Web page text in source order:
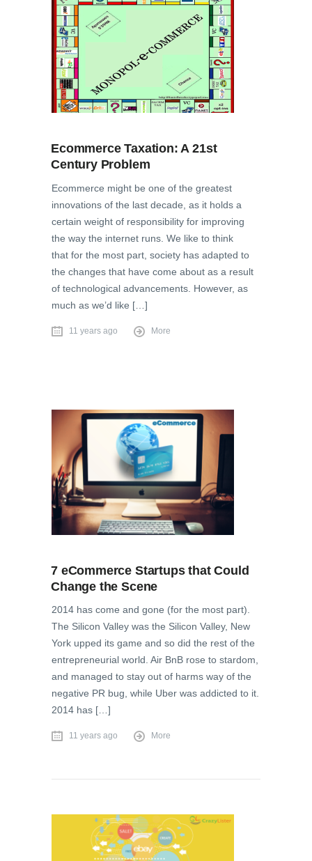
Ecommerce Taxation: A 21st
Century Problem
Ecommerce might be one of the greatest
innovations of the last decade, as it holds a
certain weight of responsibility for improving
the way the internet runs. We like to think
that for the most part, society has adapted to
the changes that have come about as a result
of technological advancements. However, as
much as we’d like […]
11 years ago More
7 eCommerce Startups that Could
Change the Scene
2014 has come and gone (for the most part).
The Silicon Valley was the Silicon Valley, New
York upped its game and so did the rest of the
entrepreneurial world. Air BnB rose to stardom,
and managed to stay out of harms way of the
negative PR bug, while Uber was addicted to it.
2014 has […]
11 years ago More